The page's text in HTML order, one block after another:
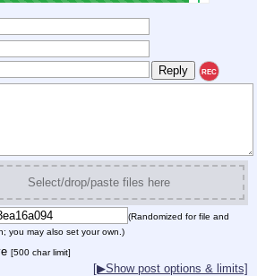
REC
Select/drop/paste files here
(Randomized for file and
you may also set your own.)
[500 char limit]
[▶Show post options & limits]